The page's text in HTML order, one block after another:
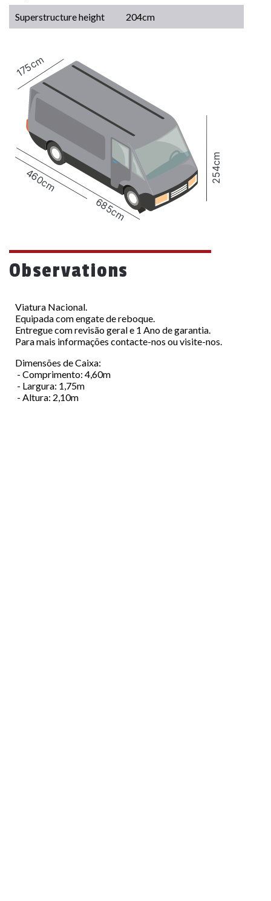
Superstructure height 204cm
254cm
685cm
175cm
460cm
Observations
Viatura Nacional.
Equipada com engate de reboque.
Entregue com revisão geral e 1 Ano de garantia.
Para mais informações contacte-nos ou visite-nos.
Dimensões de Caixa:
- Comprimento: 4,60m
- Largura: 1,75m
- Altura: 2,10m